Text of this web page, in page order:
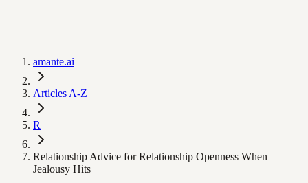
amante.ai
Articles A-Z
R
Relationship Advice for Relationship Openness When
Jealousy Hits